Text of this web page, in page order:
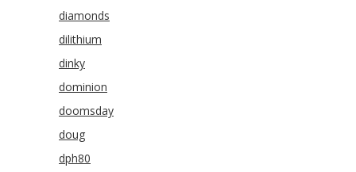
diamonds
dilithium
dinky
dominion
doomsday
doug
dph80